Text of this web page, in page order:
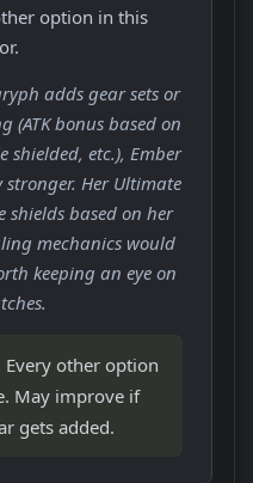
option in this
adds gear sets or
(ATK bonus based on
shielded, etc.), Ember
Her Ultimate
based on her
mechanics would
keeping an eye on
other option
May improve if
gets added.